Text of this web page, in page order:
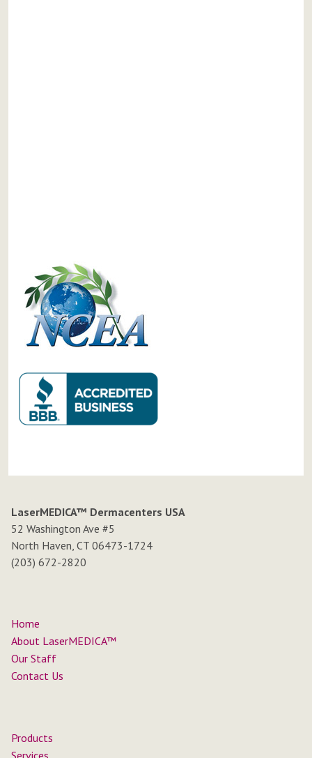
LaserMEDICA™ Dermacenters USA
52 Washington Ave #5
North Haven, CT 06473-1724
(203) 672-2820
Home
About LaserMEDICA™
Our Staff
Contact Us
Products